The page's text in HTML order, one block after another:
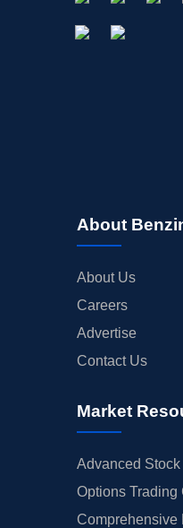
About
About Us
Careers
Advertise
Contact Us
Market
Advanced
Options Trading
Comprehensive